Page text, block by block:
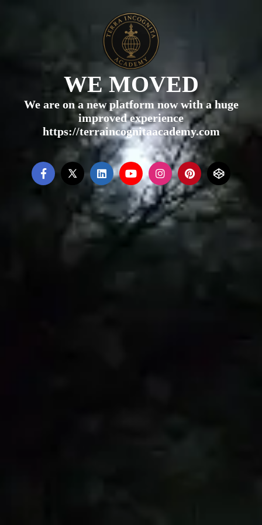
WE MOVED
We are on a new platform now with a huge
improved experience
https://terraincognitaacademy.com